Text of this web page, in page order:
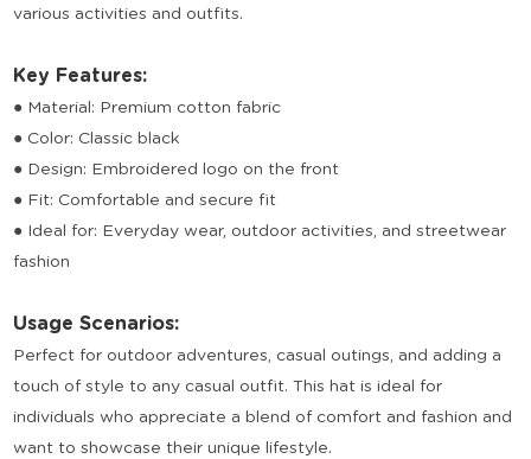
various activities and outfits.
Key Features:
● Material: Premium cotton fabric
● Color: Classic black
● Design: Embroidered logo on the front
● Fit: Comfortable and secure fit
● Ideal for: Everyday wear, outdoor activities, and streetwear
fashion
Usage Scenarios:
Perfect for outdoor adventures, casual outings, and adding a
touch of style to any casual outfit. This hat is ideal for
individuals who appreciate a blend of comfort and fashion and
want to showcase their unique lifestyle.